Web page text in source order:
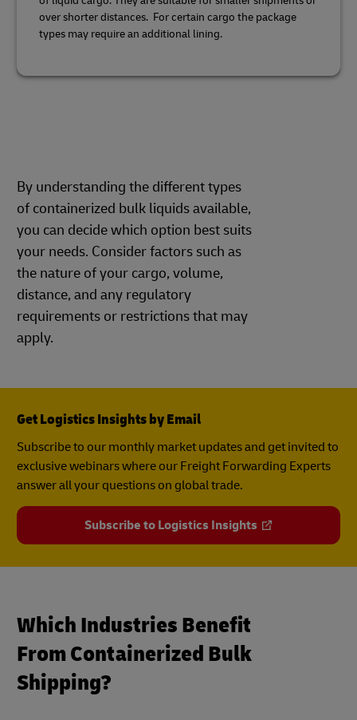
over shorter distances. For certain cargo the package
types may require an additional lining.
By understanding the different types
of containerized bulk liquids available,
you can decide which option best suits
your needs. Consider factors such as
the nature of your cargo, volume,
distance, and any regulatory
requirements or restrictions that may
apply.
Get Logistics Insights by Email
Subscribe to our monthly market updates and get invited to
exclusive webinars where our Freight Forwarding Experts
answer all your questions on global trade.
Subscribe to Logistics Insights
Which Industries Benefit
From Containerized Bulk
Shipping?